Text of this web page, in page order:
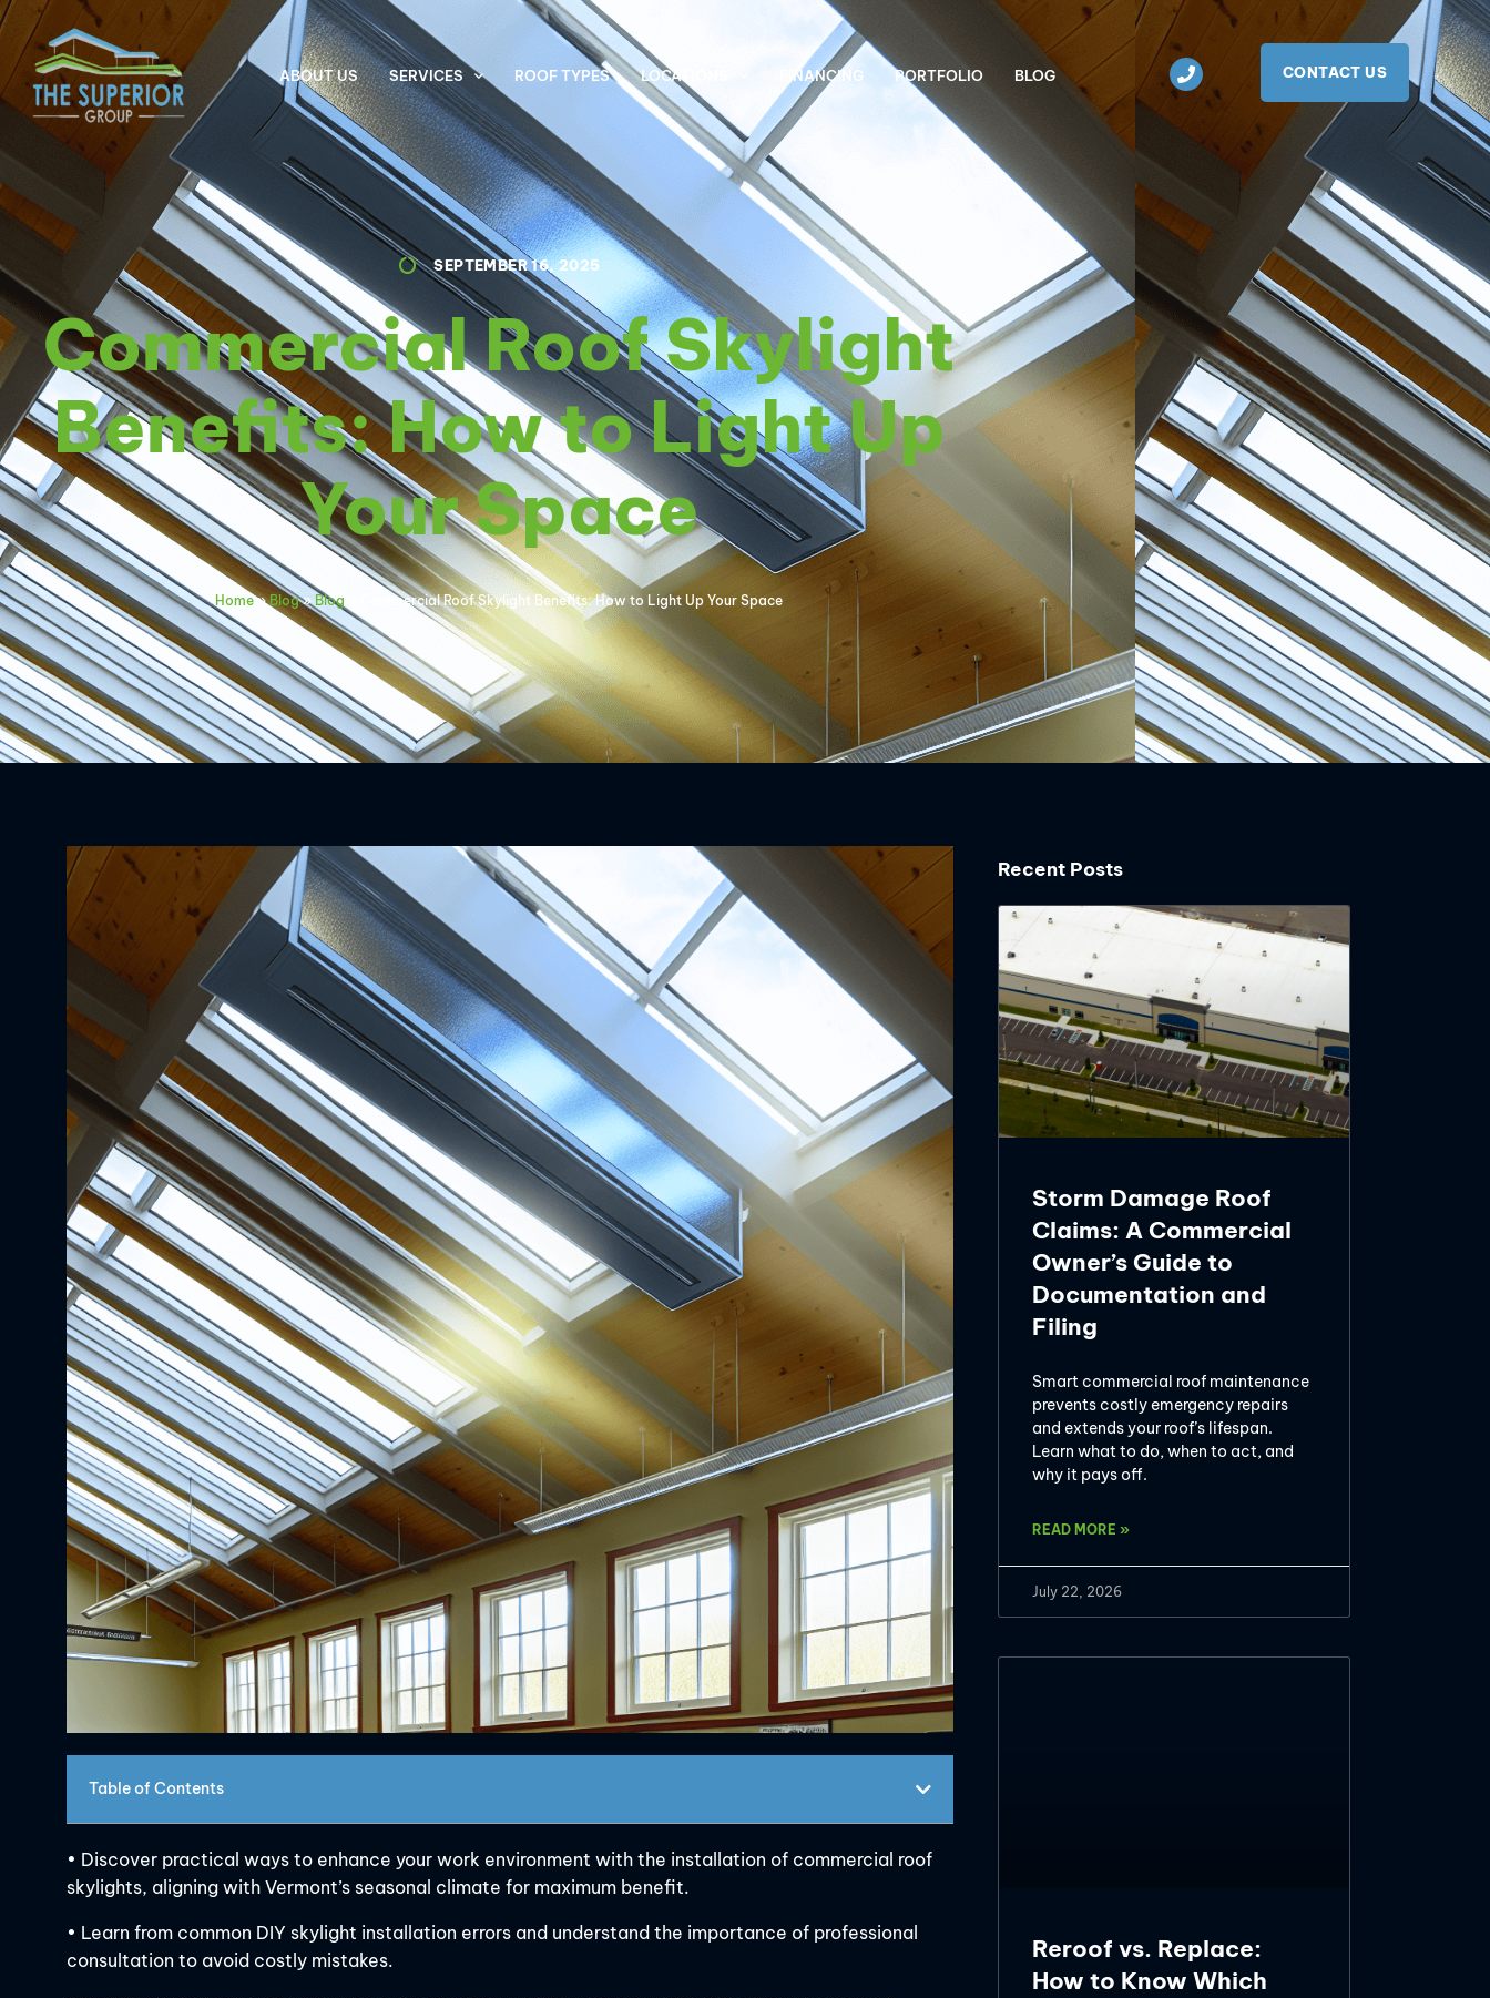
ABOUT US SERVICES ROOF TYPES LOCATIONS FINANCING PORTFOLIO BLOG CONTACT US
SEPTEMBER 16, 2025
Commercial Roof Skylight
Benefits: How to Light Up
Your Space
Home»Blog» Blog Commercial Roof Skylight Benefits: How to Light Up Your Space
Table of Contents
• Discover practical ways to enhance your work environment with the installation of commercial roof
skylights, aligning with Vermont’s seasonal climate for maximum benefit.
• Learn from common DIY skylight installation errors and understand the importance of professional
consultation to avoid costly mistakes.
Recent Posts
Storm Damage Roof
Claims: A Commercial
Owner’s Guide to
Documentation and
Filing
Smart commercial roof maintenance
prevents costly emergency repairs
and extends your roof’s lifespan.
Learn what to do, when to act, and
why it pays off.
READ MORE »
July 22, 2026
Reroof vs. Replace:
How to Know Which